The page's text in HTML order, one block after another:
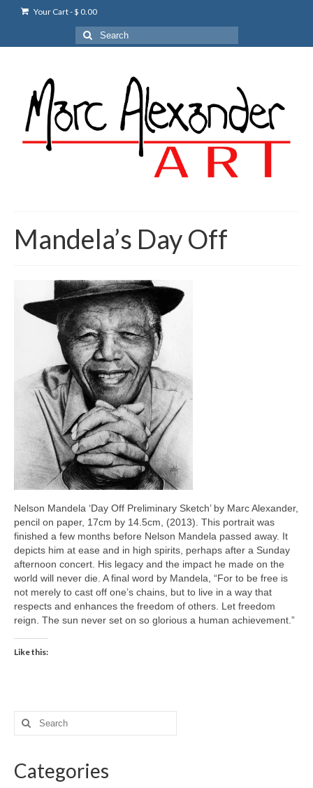
Your Cart-$ 0.00
Search
for:
Mandela’s Day Off
Nelson Mandela ‘Day Off Preliminary Sketch’ by Marc Alexander,
pencil on paper, 17cm by 14.5cm, (2013). This portrait was
finished a few months before Nelson Mandela passed away. It
depicts him at ease and in high spirits, perhaps after a Sunday
afternoon concert. His legacy and the impact he made on the
world will never die. A final word by Mandela, “For to be free is
not merely to cast off one’s chains, but to live in a way that
respects and enhances the freedom of others. Let freedom
reign. The sun never set on so glorious a human achievement.”
Like this:
Search
for:
Categories